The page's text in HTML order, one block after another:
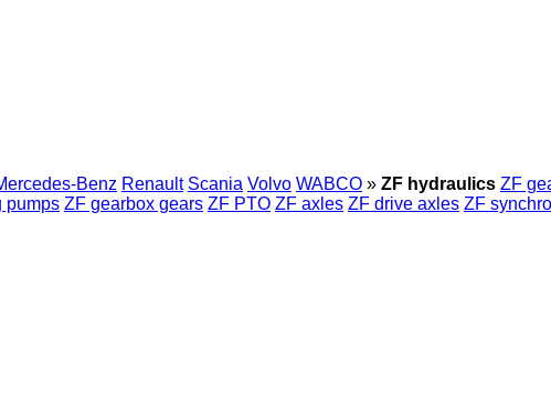
Benz Renault Scania Volvo WABCO » ZF hydraulics ZF
pumps ZF gearbox gears ZF PTO ZF axles ZF drive axles ZF